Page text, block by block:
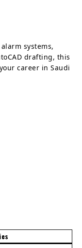
systems,
drafting, this
career in Saudi